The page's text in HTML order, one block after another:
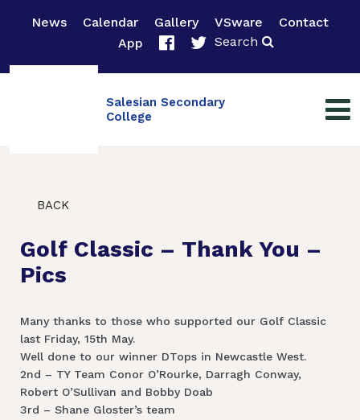
News Calendar Gallery VSware
Contact
App
Search
Salesian Secondary
College
BACK
Golf Classic – Thank You –
Pics
Many thanks to those who supported our Golf Classic
last Friday, 15th May.
Well done to our winner DTops in Newcastle West.
2nd – TY Team Conor O’Rourke, Darragh Conway,
Robert O’Sullivan and Bobby Doab
3rd – Shane Gloster’s team